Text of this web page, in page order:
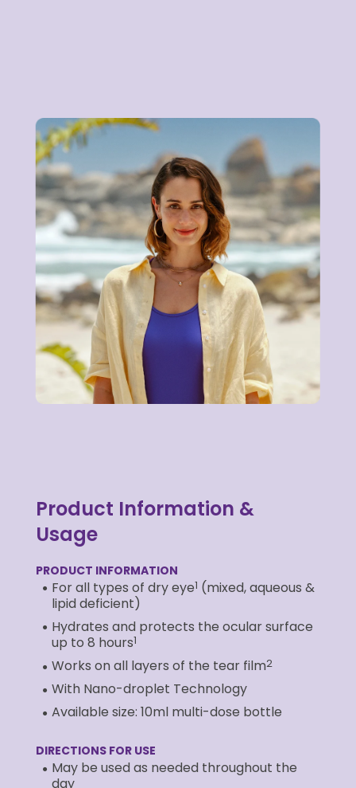
Product Information &
Usage
PRODUCT INFORMATION
For all types of dry eye1 (mixed, aqueous &
lipid deficient)
Hydrates and protects the ocular surface
up to 8 hours1
Works on all layers of the tear film2
With Nano-droplet Technology
Available size: 10ml multi-dose bottle
DIRECTIONS FOR USE
May be used as needed throughout the
day